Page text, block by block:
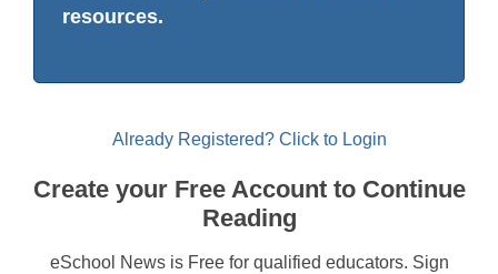
resources.
Already Registered? Click to Login
Create your Free Account to Continue
Reading
eSchool News is Free for qualified educators. Sign